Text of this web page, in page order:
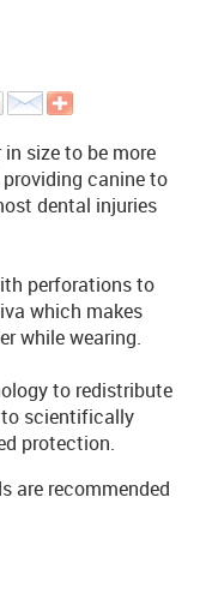
size to be more
canine to
dental injuries
perforations to
which makes
while wearing.
to redistribute
to scientifically
protection.
are recommended